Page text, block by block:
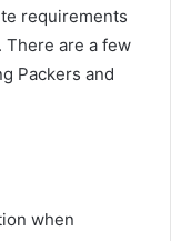
requirements
There are a few
Packers and
when